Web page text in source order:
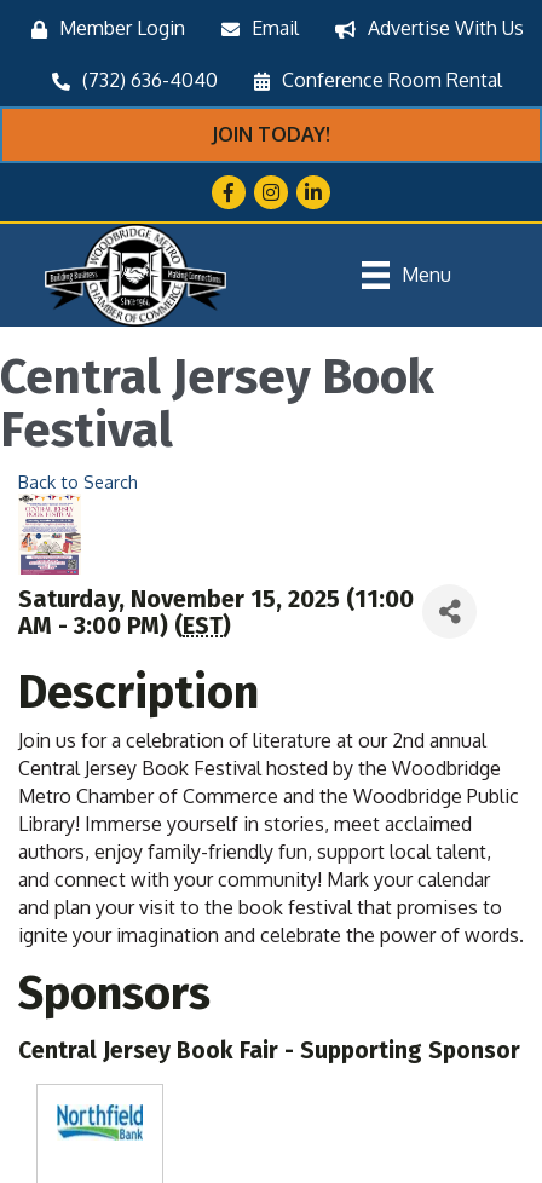
Member Login Email Advertise With Us
(732) 636-4040 Conference Room Rental
JOIN TODAY!
FacebookInstagram
LinkedIn
Menu
Central Jersey Book
Festival
Back to Search
Saturday, November 15, 2025 (11:00
AM - 3:00 PM) (EST)
Description
Join us for a celebration of literature at our 2nd annual
Central Jersey Book Festival hosted by the Woodbridge
Metro Chamber of Commerce and the Woodbridge Public
Library! Immerse yourself in stories, meet acclaimed
authors, enjoy family-friendly fun, support local talent,
and connect with your community! Mark your calendar
and plan your visit to the book festival that promises to
ignite your imagination and celebrate the power of words.
Sponsors
Central Jersey Book Fair - Supporting Sponsor